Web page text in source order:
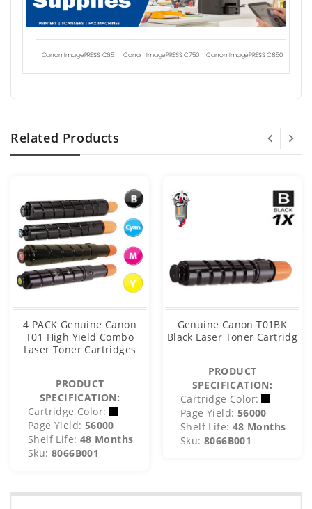
Canon ImagePRESS C65 Canon ImagePRESS C750 Canon ImagePRESS C850
Related Products
4 PACK Genuine Canon
T01 High Yield Combo
Laser Toner Cartridges
PRODUCT
SPECIFICATION:
Cartridge Color:
Page Yield: 56000
Shelf Life: 48 Months
Sku: 8066B001
Genuine Canon T01BK
Black Laser Toner Cartridg
PRODUCT
SPECIFICATION:
Cartridge Color:
Page Yield: 56000
Shelf Life: 48 Months
Sku: 8066B001